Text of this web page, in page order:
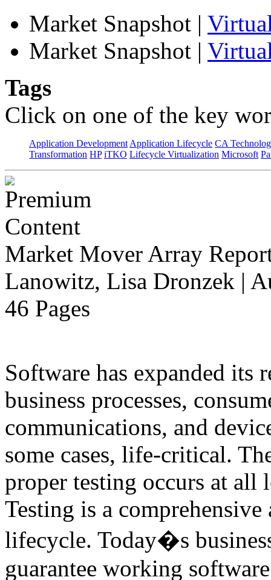
Market Snapshot |
Market Snapshot |
Tags
Click on one of the key
Application Development Application Lifecycle CA
Transformation HP iTKO Lifecycle Virtualization Microsoft
Market Mover Array
Lanowitz, Lisa Dronzek |
46 Pages
Software has expanded its
business processes,
communications, and
some cases, life-critical.
proper testing occurs at all
Testing is a
lifecycle. Today�s
guarantee working